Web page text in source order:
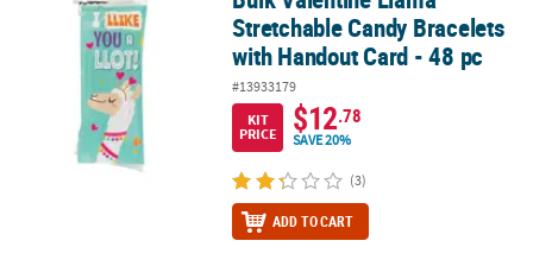
Stretchable Candy Bracelets
with Handout Card - 48 pc
#13933179
KIT
PRICE
$12.78
SAVE 20%
(3)
ADD TO CART